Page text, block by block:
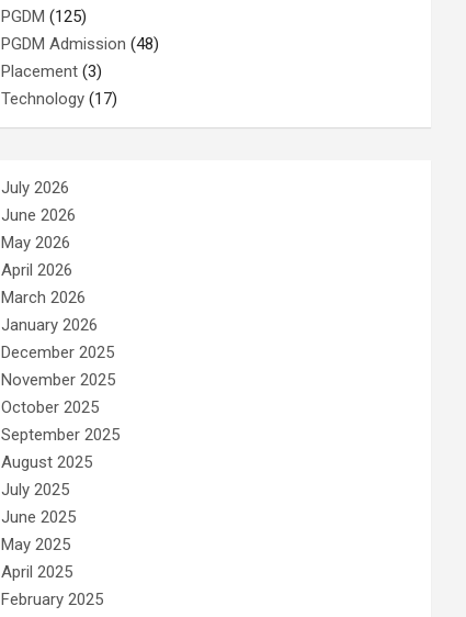
PGDM (125)
PGDM Admission (48)
Placement (3)
Technology (17)
July 2026
June 2026
May 2026
April 2026
March 2026
January 2026
December 2025
November 2025
October 2025
September 2025
August 2025
July 2025
June 2025
May 2025
April 2025
February 2025